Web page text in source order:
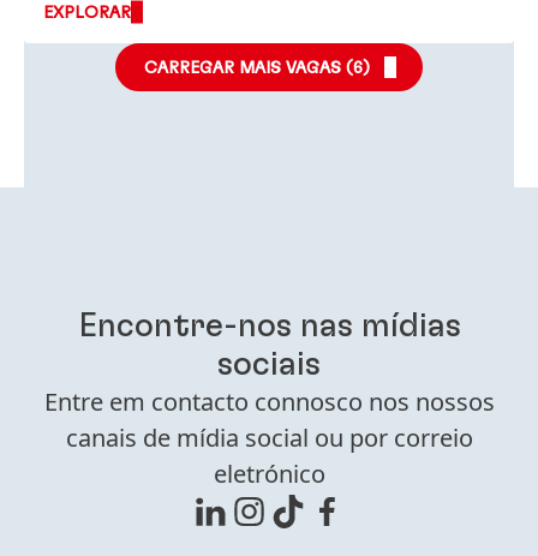
EXPLORAR
CARREGAR MAIS VAGAS (6)
Encontre-nos nas mídias
sociais
Entre em contacto connosco nos nossos
canais de mídia social ou por correio
eletrónico